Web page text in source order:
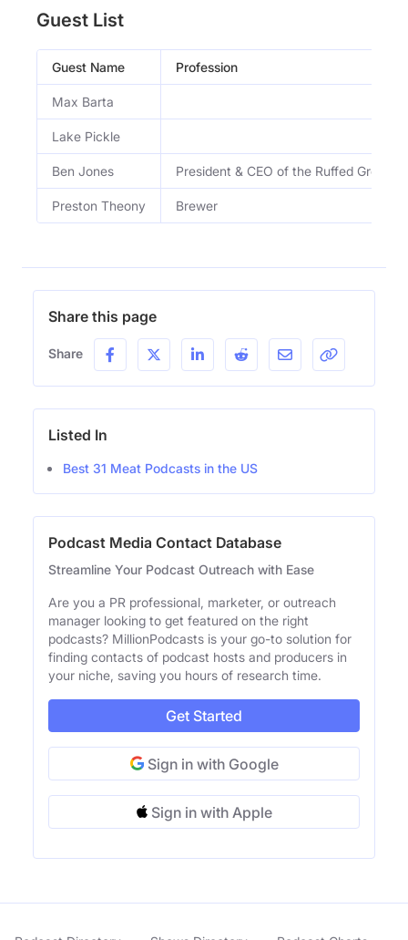
Guest List
Guest Name Profession
Max Barta
Lake Pickle
Ben Jones President & CEO of the Ruffed Grouse
Preston Theony Brewer
Share this page
Share
Listed In
Best 31 Meat Podcasts in the US
Podcast Media Contact Database
Streamline Your Podcast Outreach with Ease
Are you a PR professional, marketer, or outreach
manager looking to get featured on the right
podcasts? MillionPodcasts is your go-to solution for
finding contacts of podcast hosts and producers in
your niche, saving you hours of research time.
Get Started
Sign in with Google
Sign in with Apple